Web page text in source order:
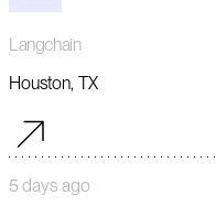
Langchain
Houston, TX
5 days ago